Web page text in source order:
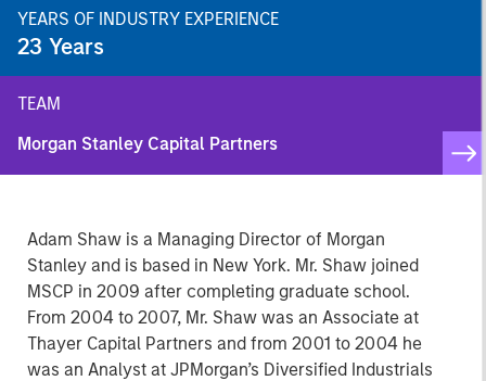
YEARS OF INDUSTRY EXPERIENCE
23 Years
TEAM
Morgan Stanley Capital Partners
Adam Shaw is a Managing Director of Morgan
Stanley and is based in New York. Mr. Shaw joined
MSCP in 2009 after completing graduate school.
From 2004 to 2007, Mr. Shaw was an Associate at
Thayer Capital Partners and from 2001 to 2004 he
was an Analyst at JPMorgan’s Diversified Industrials